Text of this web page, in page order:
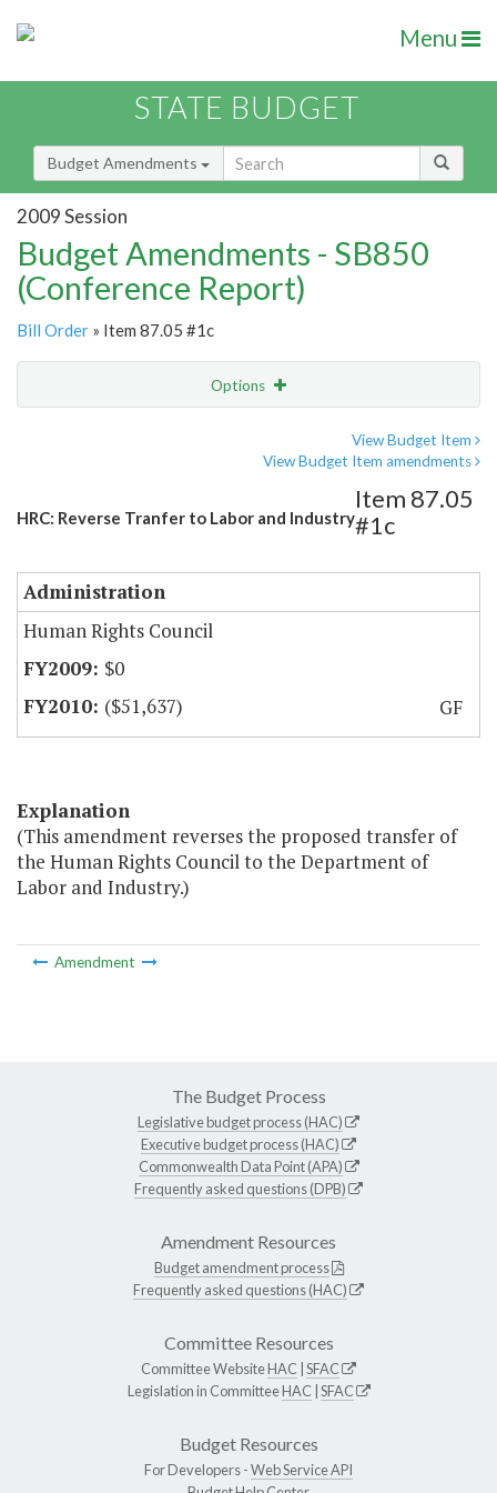
Menu
STATE BUDGET
Budget Amendments
2009 Session
Budget Amendments - SB850
(Conference Report)
Bill Order » Item 87.05 #1c
Options
View Budget Item
View Budget Item amendments
HRC: Reverse Tranfer to Labor and Industry
Item 87.05
#1c
Administration
Human Rights Council
$0
($51,637)
GF
Explanation
(This amendment reverses the proposed transfer of
the Human Rights Council to the Department of
Labor and Industry.)
Amendment
The Budget Process
Legislative budget process (HAC)
Executive budget process (HAC)
Commonwealth Data Point (APA)
Frequently asked questions (DPB)
Amendment Resources
Budget amendment process
Frequently asked questions (HAC)
Committee Resources
Committee WebsiteHAC SFAC
Legislation in CommitteeHAC SFAC
Budget Resources
For Developers -Web Service API